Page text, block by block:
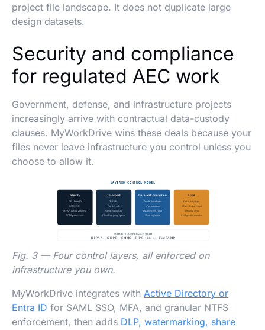
project file landscape. It does not duplicate large
design datasets.
Security and compliance
for regulated AEC work
Government, defense, and infrastructure projects
increasingly arrive with contractual data-custody
clauses. MyWorkDrive wins these deals because your
files never leave infrastructure you control unless you
choose to allow it.
Fig. 3 — Four control layers, all enforced on
infrastructure you own.
MyWorkDrive integrates with Active Directory or
Entra ID for SAML SSO, MFA, and granular NTFS
enforcement, then adds DLP, watermarking, share